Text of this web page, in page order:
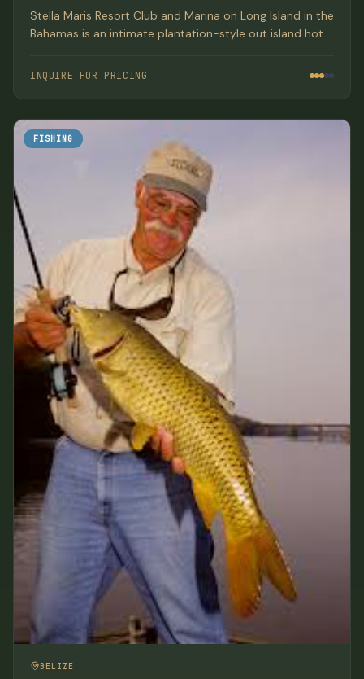
Island, Bahamas
Stella Maris Resort Club and Marina on Long Island in the
Bahamas is an intimate plantation-style out island hotel
leisure travelers and active water sportsmen.
INQUIRE FOR PRICING
FISHING
BELIZE